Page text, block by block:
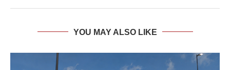
YOU MAY ALSO LIKE